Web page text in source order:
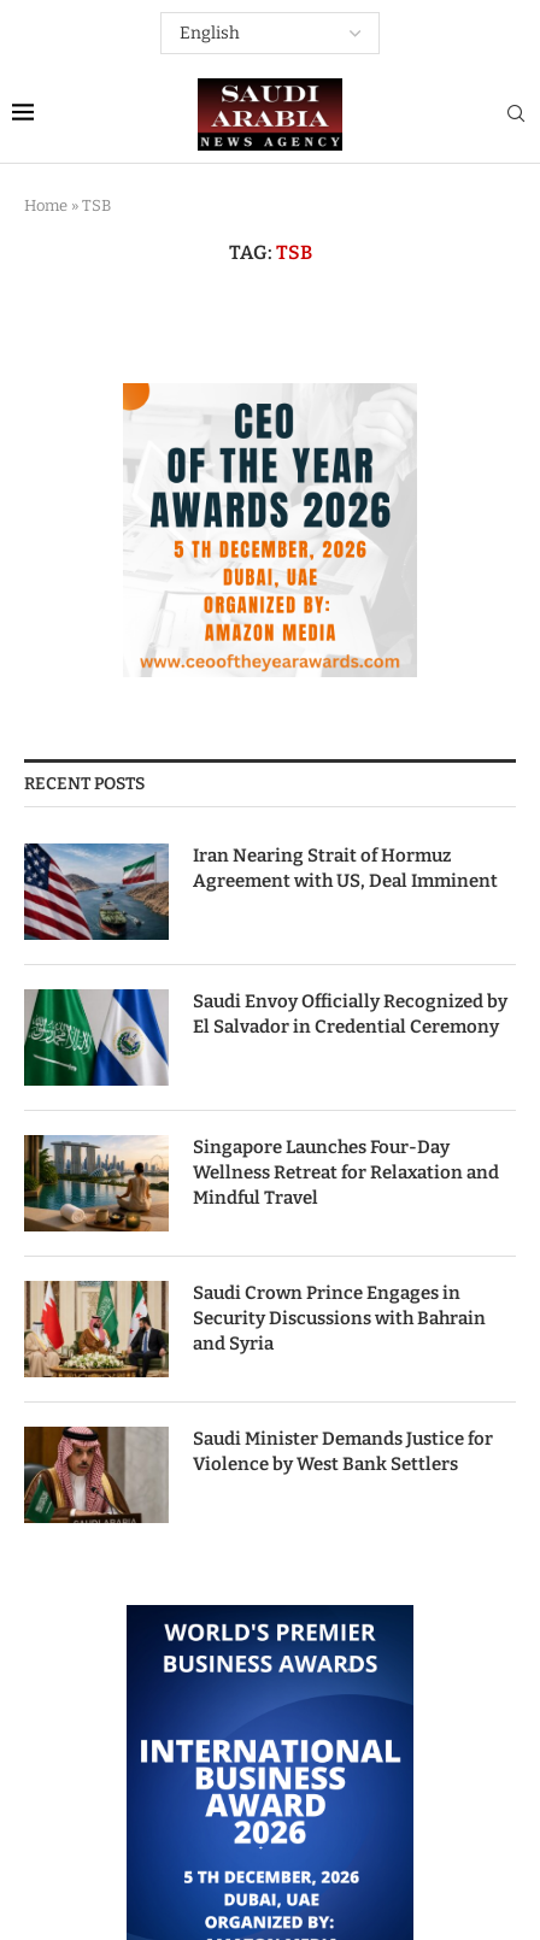
Home » TSB
TAG: TSB
RECENT POSTS
Iran Nearing Strait of Hormuz
Agreement with US, Deal Imminent
Saudi Envoy Officially Recognized by
El Salvador in Credential Ceremony
Singapore Launches Four-Day
Wellness Retreat for Relaxation and
Mindful Travel
Saudi Crown Prince Engages in
Security Discussions with Bahrain
and Syria
Saudi Minister Demands Justice for
Violence by West Bank Settlers